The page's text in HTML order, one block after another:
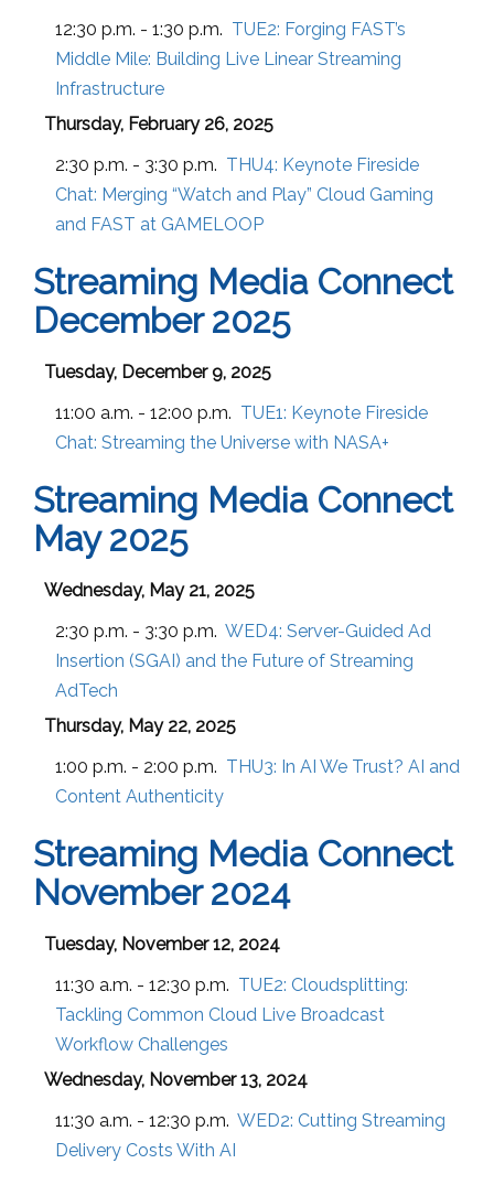
12:30 p.m. - 1:30 p.m. TUE2: Forging FAST’s
Middle Mile: Building Live Linear Streaming
Infrastructure
Thursday, February 26, 2025
2:30 p.m. - 3:30 p.m. THU4: Keynote Fireside
Chat: Merging “Watch and Play” Cloud Gaming
and FAST at GAMELOOP
Streaming Media Connect
December 2025
Tuesday, December 9, 2025
11:00 a.m. - 12:00 p.m. TUE1: Keynote Fireside
Chat: Streaming the Universe with NASA+
Streaming Media Connect
May 2025
Wednesday, May 21, 2025
2:30 p.m. - 3:30 p.m. WED4: Server-Guided Ad
Insertion (SGAI) and the Future of Streaming
AdTech
Thursday, May 22, 2025
1:00 p.m. - 2:00 p.m. THU3: In AI We Trust? AI and
Content Authenticity
Streaming Media Connect
November 2024
Tuesday, November 12, 2024
11:30 a.m. - 12:30 p.m. TUE2: Cloudsplitting:
Tackling Common Cloud Live Broadcast
Workflow Challenges
Wednesday, November 13, 2024
11:30 a.m. - 12:30 p.m. WED2: Cutting Streaming
Delivery Costs With AI